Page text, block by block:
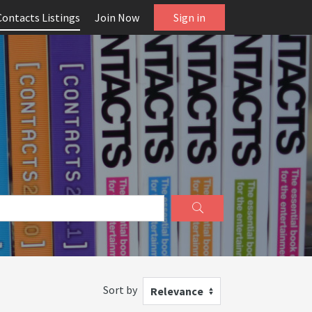
Listings Join Now Sign in
Sort by Relevance